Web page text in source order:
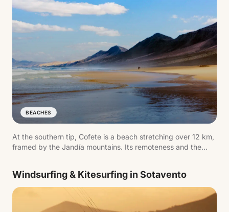
BEACHES
At the southern tip, Cofete is a beach stretching over 12 km,
framed by the Jandía mountains. Its remoteness and the
Windsurfing & Kitesurfing in Sotavento